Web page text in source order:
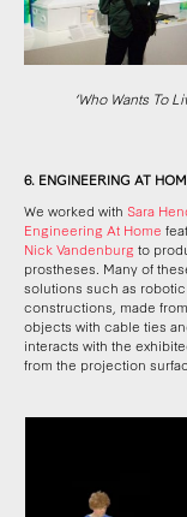
‘Who Wants To
6. ENGINEERING AT
We worked with Sara
Engineering At Home
Nick Vandenburg to
prostheses. Many of
solutions such as
constructions, made
objects with cable ties
interacts with the
from the projection